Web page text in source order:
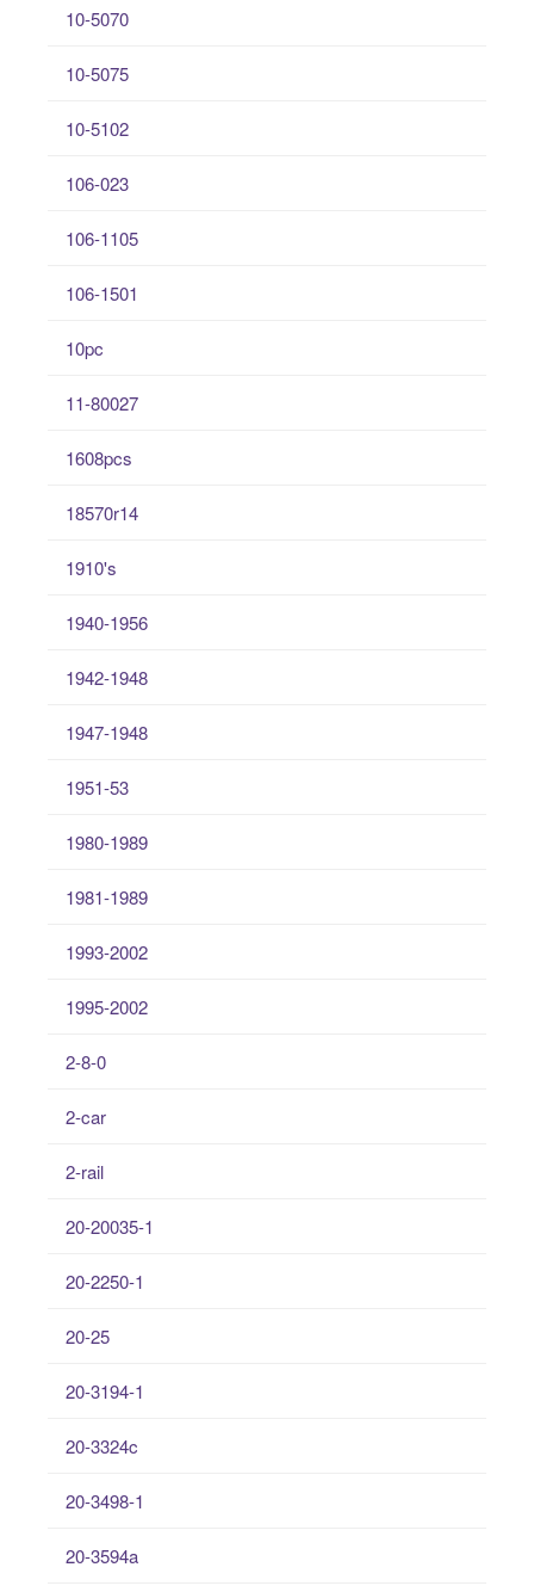
10-5070
10-5075
10-5102
106-023
106-1105
106-1501
10pc
11-80027
1608pcs
18570r14
1910's
1940-1956
1942-1948
1947-1948
1951-53
1980-1989
1981-1989
1993-2002
1995-2002
2-8-0
2-car
2-rail
20-20035-1
20-2250-1
20-25
20-3194-1
20-3324c
20-3498-1
20-3594a